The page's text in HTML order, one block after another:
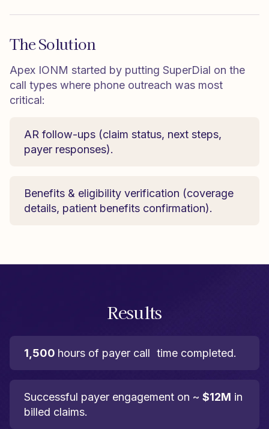
The Solution
Apex IONM started by putting SuperDial on the
call types where phone outreach was most
critical:
AR follow-ups (claim status, next steps,
payer responses).
Benefits & eligibility verification (coverage
details, patient benefits confirmation).
Results
1,500 hours of payer call time completed.
Successful payer engagement on ~ $12M in
billed claims.